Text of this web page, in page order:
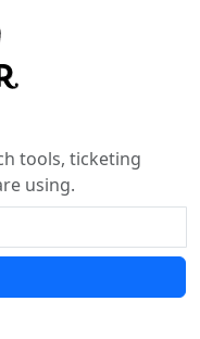
tools, ticketing
using.